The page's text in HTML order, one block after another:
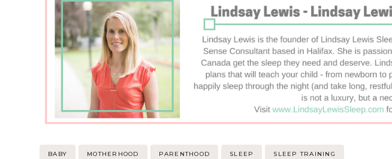
Post
BABY MOTHERHOOD PARENTHOOD SLEEP SLEEP TRAINING